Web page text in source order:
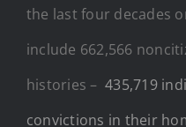
the last four decades
include 662,566
histories –435,719
convictions in their